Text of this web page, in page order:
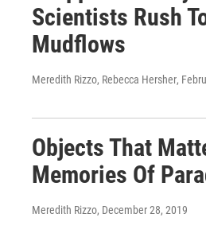
Scientists Rush
Mudflows
Meredith Rizzo, Rebecca Hersher,
Objects That
Memories Of
Meredith Rizzo, December 28, 2019